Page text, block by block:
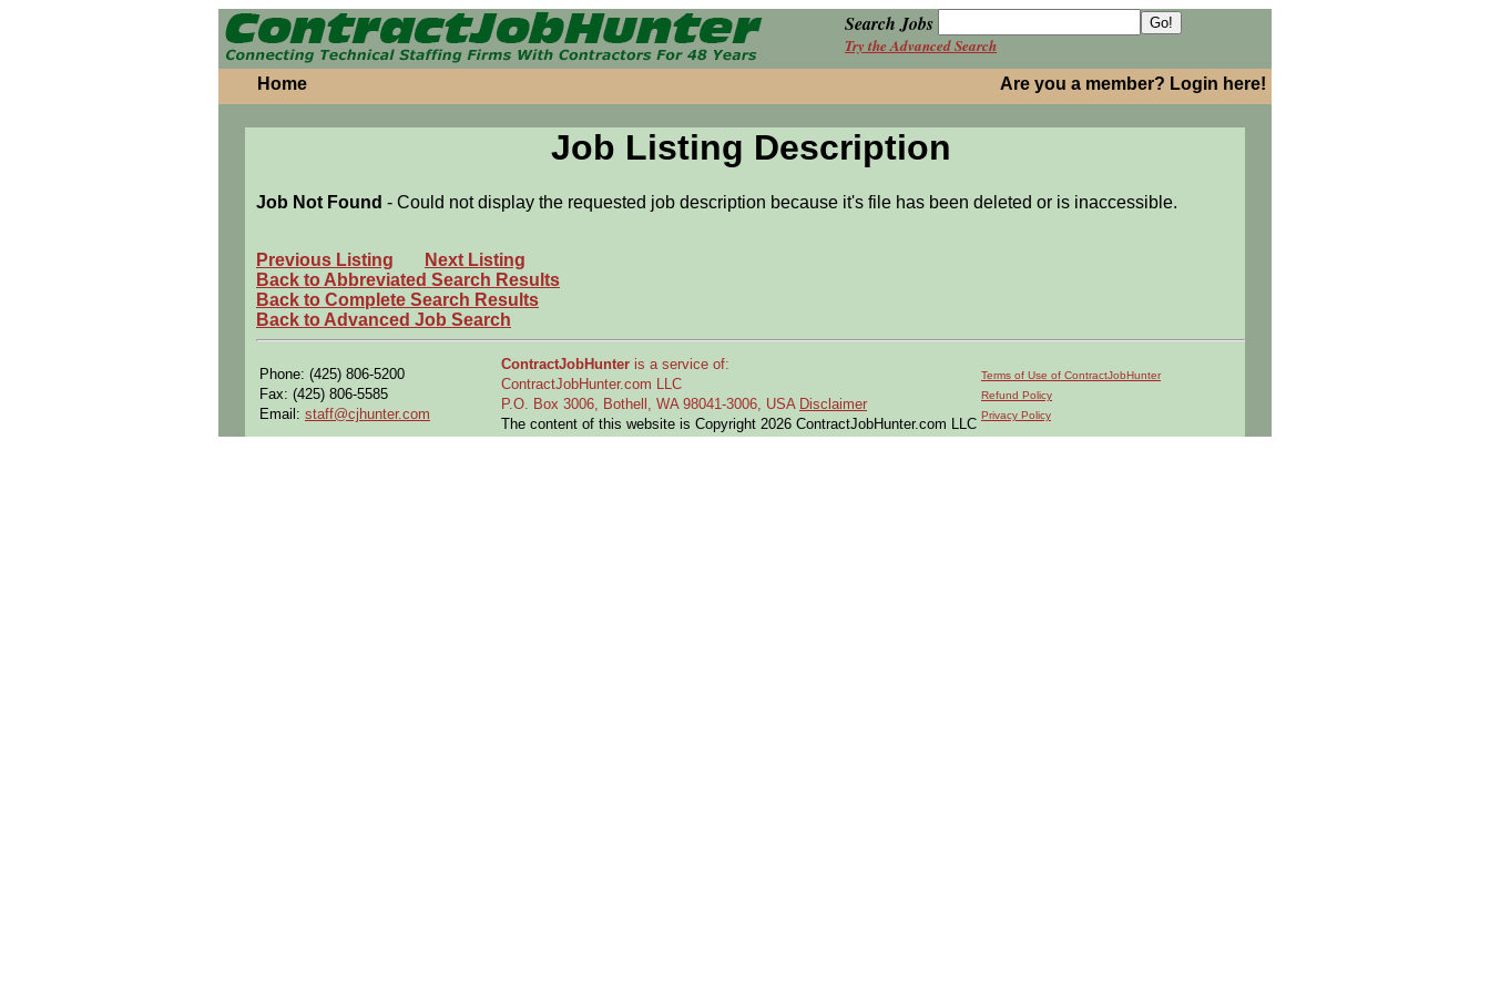
Search Jobs
Try the Advanced Search
Home Are you a member? Login here!
Job Listing Description
Job Not Found - Could not display the requested job description because it's file has been deleted or is inaccessible.
Previous Listing
Next Listing
Back to Abbreviated Search Results
Back to Complete Search Results
Back to Advanced Job Search
Phone: (425) 806-5200
Fax: (425) 806-5585
Email: staff@cjhunter.com
ContractJobHunter is a service of:
ContractJobHunter.com LLC
P.O. Box 3006, Bothell, WA 98041-3006, USA Disclaimer
The content of this website is Copyright 2026 ContractJobHunter.com LLC
Terms of Use of ContractJobHunter
Refund Policy
Privacy Policy